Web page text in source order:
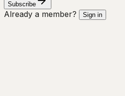
Subscribe
Already a member? Sign in